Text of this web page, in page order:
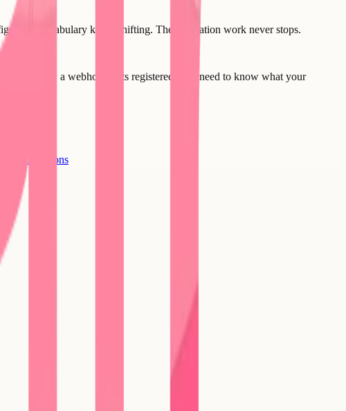
The vocabulary keeps shifting. The translation work never stops.
know how a webhook gets registered. You need to know what your
your options